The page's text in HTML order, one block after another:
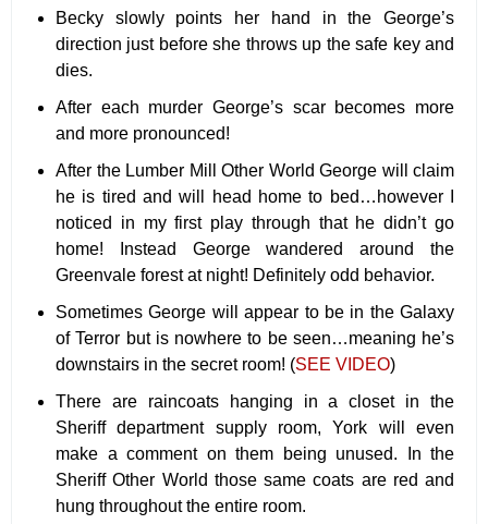
Becky slowly points her hand in the George’s
direction just before she throws up the safe key and
dies.
After each murder George’s scar becomes more
and more pronounced!
After the Lumber Mill Other World George will claim
he is tired and will head home to bed…however I
noticed in my first play through that he didn’t go
home! Instead George wandered around the
Greenvale forest at night! Definitely odd behavior.
Sometimes George will appear to be in the Galaxy
of Terror but is nowhere to be seen…meaning he’s
downstairs in the secret room! (SEE VIDEO)
There are raincoats hanging in a closet in the
Sheriff department supply room, York will even
make a comment on them being unused. In the
Sheriff Other World those same coats are red and
hung throughout the entire room.